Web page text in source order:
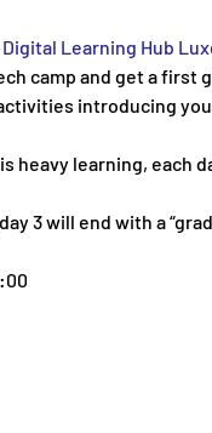
Digital Learning Hub
camp and get a first
introducing
heavy learning,
3 will end with a